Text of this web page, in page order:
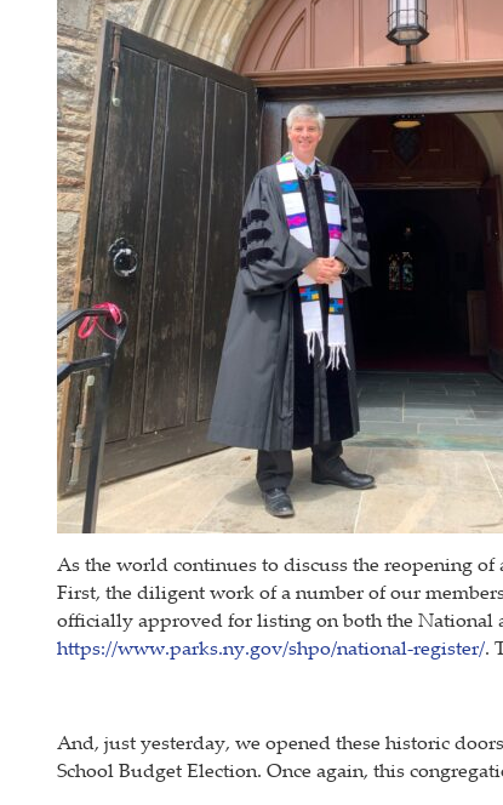
As the world continues to discuss the reopening
First, the diligent work of a number of our
officially approved for listing on both the National
https://www.parks.ny.gov/shpo/national-register/.
And, just yesterday, we opened these historic
School Budget Election. Once again, this